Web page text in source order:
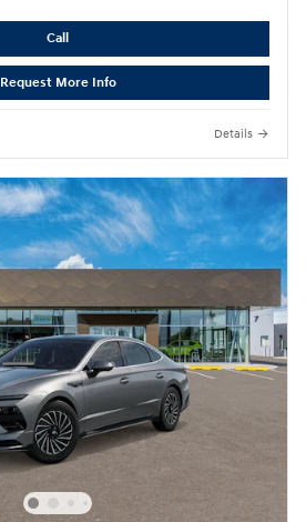
Call
Request More Info
Details